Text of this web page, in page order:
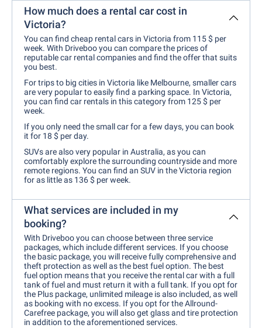
How much does a rental car cost in
Victoria?
You can find cheap rental cars in Victoria from 115 $ per
week. With Driveboo you can compare the prices of
reputable car rental companies and find the offer that suits
you best.
For trips to big cities in Victoria like Melbourne, smaller cars
are very popular to easily find a parking space. In Victoria,
you can find car rentals in this category from 125 $ per
week.
If you only need the small car for a few days, you can book
it for 18 $ per day.
SUVs are also very popular in Australia, as you can
comfortably explore the surrounding countryside and more
remote regions. You can find an SUV in the Victoria region
for as little as 136 $ per week.
What services are included in my
booking?
With Driveboo you can choose between three service
packages, which include different services. If you choose
the basic package, you will receive fully comprehensive and
theft protection as well as the best fuel option. The best
fuel option means that you receive the rental car with a full
tank of fuel and must return it with a full tank. If you opt for
the Plus package, unlimited mileage is also included, as well
as booking with no excess. If you opt for the Allround-
Carefree package, you will also get glass and tire protection
in addition to the aforementioned services.